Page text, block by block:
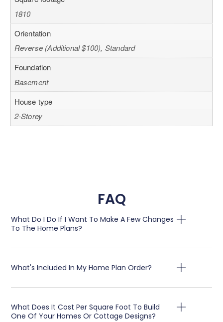
1810
Orientation
Reverse (Additional $100), Standard
Foundation
Basement
House type
2-Storey
FAQ
What Do I Do If I Want To Make A Few Changes
To The Home Plans?
What's Included In My Home Plan Order?
What Does It Cost Per Square Foot To Build
One Of Your Homes Or Cottage Designs?